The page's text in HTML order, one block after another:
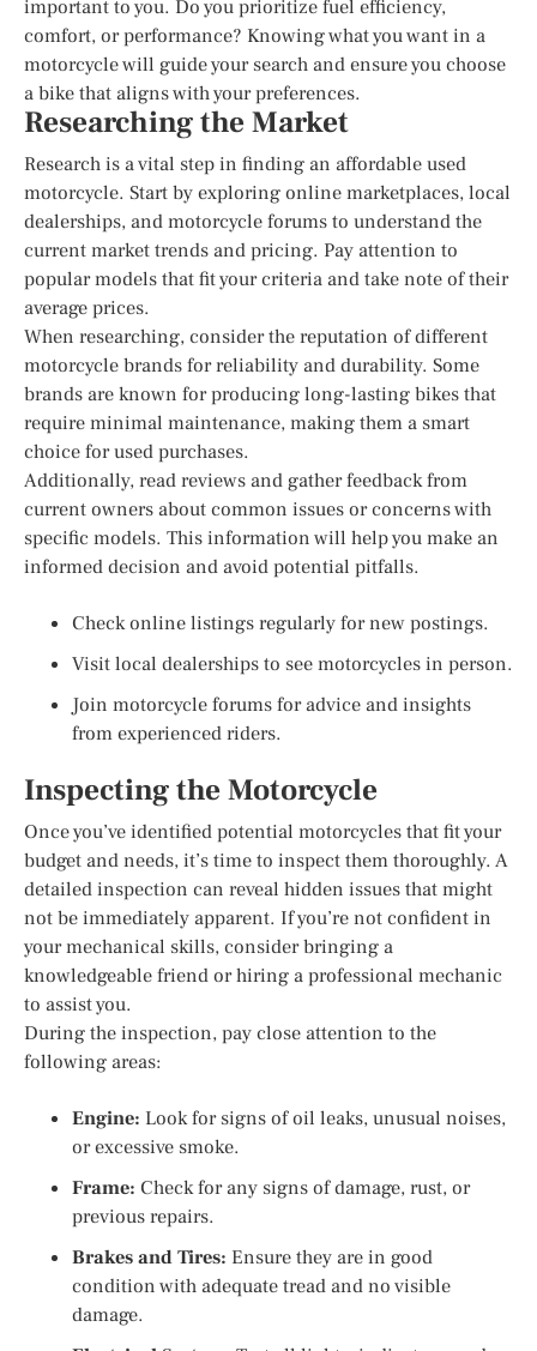
important to you. Do you prioritize fuel efficiency,
comfort, or performance? Knowing what you want in a
motorcycle will guide your search and ensure you choose
a bike that aligns with your preferences.
Researching the Market
Research is a vital step in finding an affordable used
motorcycle. Start by exploring online marketplaces, local
dealerships, and motorcycle forums to understand the
current market trends and pricing. Pay attention to
popular models that fit your criteria and take note of their
average prices.
When researching, consider the reputation of different
motorcycle brands for reliability and durability. Some
brands are known for producing long-lasting bikes that
require minimal maintenance, making them a smart
choice for used purchases.
Additionally, read reviews and gather feedback from
current owners about common issues or concerns with
specific models. This information will help you make an
informed decision and avoid potential pitfalls.
Check online listings regularly for new postings.
Visit local dealerships to see motorcycles in person.
Join motorcycle forums for advice and insights
from experienced riders.
Inspecting the Motorcycle
Once you’ve identified potential motorcycles that fit your
budget and needs, it’s time to inspect them thoroughly. A
detailed inspection can reveal hidden issues that might
not be immediately apparent. If you’re not confident in
your mechanical skills, consider bringing a
knowledgeable friend or hiring a professional mechanic
to assist you.
During the inspection, pay close attention to the
following areas:
Engine: Look for signs of oil leaks, unusual noises,
or excessive smoke.
Frame: Check for any signs of damage, rust, or
previous repairs.
Brakes and Tires: Ensure they are in good
condition with adequate tread and no visible
damage.